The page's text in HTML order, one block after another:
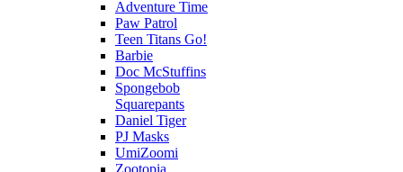
Adventure Time
Paw Patrol
Teen Titans Go!
Barbie
Doc McStuffins
Spongebob
Squarepants
Daniel Tiger
PJ Masks
UmiZoomi
Zootopia